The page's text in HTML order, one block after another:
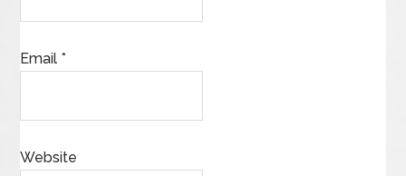
Email *
Website